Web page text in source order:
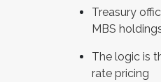
Treasury
MBS
The logic is
rate pricing